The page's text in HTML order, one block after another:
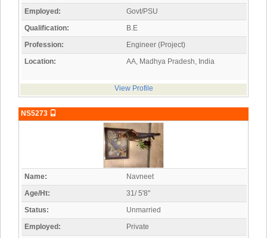
Employed:
Govt/PSU
Qualification:
B.E
Profession:
Engineer (Project)
Location:
AA, Madhya Pradesh, India
View Profile
NS5273
Name:
Navneet
Age/Ht:
31/ 5'8"
Status:
Unmarried
Employed:
Private